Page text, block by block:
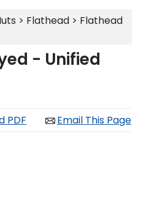
> Flathead> Flathead
- Unified
Email This Page
PDF